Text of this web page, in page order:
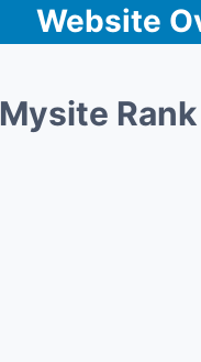
Website
Mysite